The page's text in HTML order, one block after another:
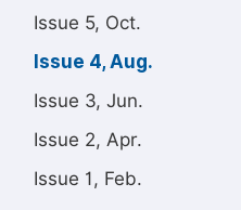
Issue 5, Oct.
Issue 4, Aug.
Issue 3, Jun.
Issue 2, Apr.
Issue 1, Feb.